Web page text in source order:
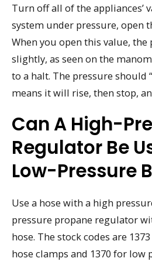
Turn off all of the appliances’
system under pressure, open
When you open this value,
slightly, as seen on the
to a halt. The pressure should
means it will rise, then stop,
Can A High-
Regulator Be
Low-Pressure
Use a hose with a high
pressure propane regulator
hose. The stock codes are
hose clamps and 1370 for low